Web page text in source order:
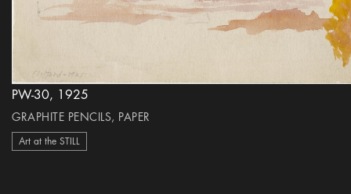
PW-30, 1925
GRAPHITE PENCILS, PAPER
Art at the STILL